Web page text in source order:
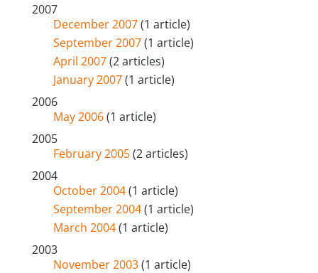
2007
December 2007(1 article)
September 2007(1 article)
April 2007(2 articles)
January 2007(1 article)
2006
May 2006(1 article)
2005
February 2005(2 articles)
2004
October 2004(1 article)
September 2004(1 article)
March 2004(1 article)
2003
November 2003(1 article)